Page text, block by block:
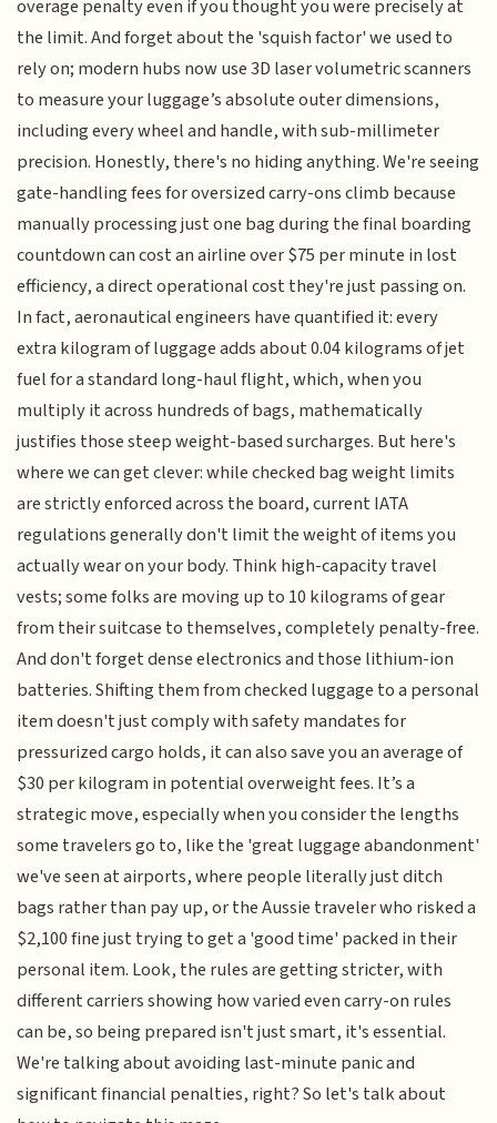
overage penalty even if you thought you were precisely at
the limit. And forget about the 'squish factor' we used to
rely on; modern hubs now use 3D laser volumetric scanners
to measure your luggage’s absolute outer dimensions,
including every wheel and handle, with sub-millimeter
precision. Honestly, there's no hiding anything. We're seeing
gate-handling fees for oversized carry-ons climb because
manually processing just one bag during the final boarding
countdown can cost an airline over $75 per minute in lost
efficiency, a direct operational cost they're just passing on.
In fact, aeronautical engineers have quantified it: every
extra kilogram of luggage adds about 0.04 kilograms of jet
fuel for a standard long-haul flight, which, when you
multiply it across hundreds of bags, mathematically
justifies those steep weight-based surcharges. But here's
where we can get clever: while checked bag weight limits
are strictly enforced across the board, current IATA
regulations generally don't limit the weight of items you
actually wear on your body. Think high-capacity travel
vests; some folks are moving up to 10 kilograms of gear
from their suitcase to themselves, completely penalty-free.
And don't forget dense electronics and those lithium-ion
batteries. Shifting them from checked luggage to a personal
item doesn't just comply with safety mandates for
pressurized cargo holds, it can also save you an average of
$30 per kilogram in potential overweight fees. It’s a
strategic move, especially when you consider the lengths
some travelers go to, like the 'great luggage abandonment'
we've seen at airports, where people literally just ditch
bags rather than pay up, or the Aussie traveler who risked a
$2,100 fine just trying to get a 'good time' packed in their
personal item. Look, the rules are getting stricter, with
different carriers showing how varied even carry-on rules
can be, so being prepared isn't just smart, it's essential.
We're talking about avoiding last-minute panic and
significant financial penalties, right? So let's talk about